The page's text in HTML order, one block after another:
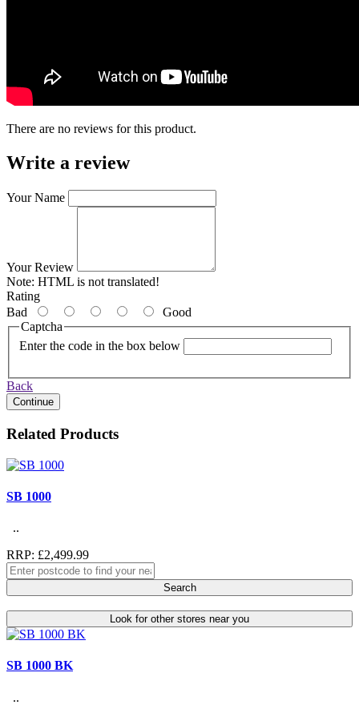
There are no reviews for this product.
Write a review
Your Name
Your Review
Note: HTML is not translated!
Rating
Bad
Good
Captcha
Enter the code in the box below
Back
Continue
Related Products
SB 1000
..
RRP: £2,499.99
Search
Look for other stores near you
SB 1000 BK
..